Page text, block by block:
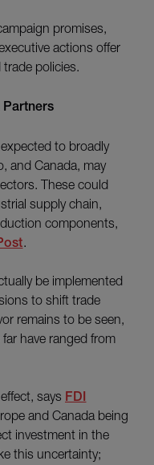
promises,
actions offer
policies.
Partners
to broadly
and Canada, may
These could
supply chain,
components,
.
be implemented
to shift trade
remains to be seen,
have ranged from
says FDI
and Canada being
investment in the
this uncertainty;